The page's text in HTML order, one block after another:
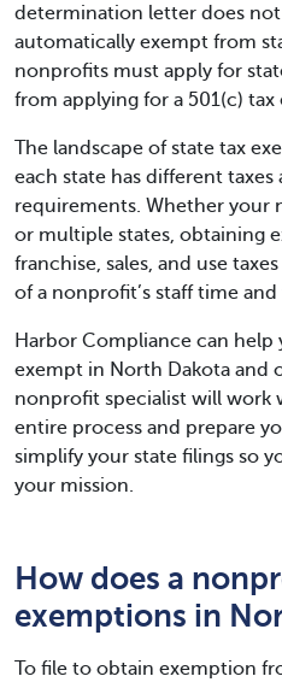
determination letter does
automatically exempt from
nonprofits must apply for
from applying for a 501(c)
The landscape of state tax
each state has different
requirements. Whether your
or multiple states, obtaining
franchise, sales, and use
of a nonprofit’s staff time
Harbor Compliance can
exempt in North Dakota and
nonprofit specialist will
entire process and prepare
simplify your state filings so
your mission.
How does a
exemptions in
To file to obtain exemption